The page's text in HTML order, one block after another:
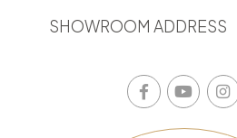
SHOWROOM ADDRESS